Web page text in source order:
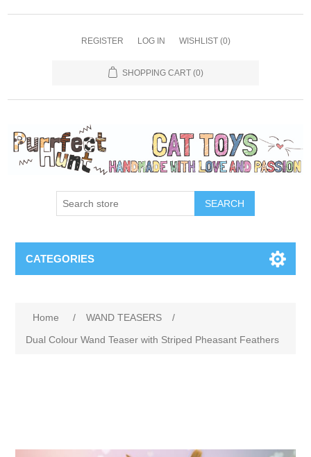
REGISTER LOG IN WISHLIST (0)
SHOPPING CART (0)
SEARCH
CATEGORIES
Home / WAND TEASERS
/
Dual Colour Wand Teaser with Striped Pheasant Feathers